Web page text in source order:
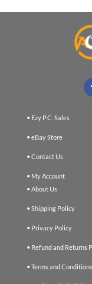
• Ezy P.C. Sales
• eBay Store
• Contact Us
• My Account
• About Us
• Shipping Policy
• Privacy Policy
• Refund and Returns
• Terms and Conditions